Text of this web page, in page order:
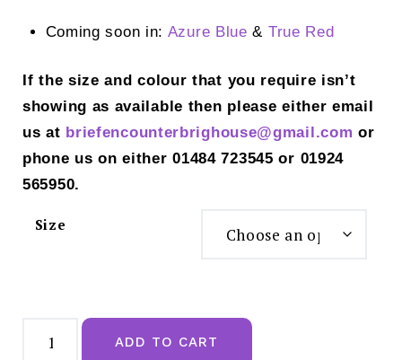
Coming soon in: Azure Blue & True Red
If the size and colour that you require isn’t
showing as available then please either email
us at briefencounterbrighouse@gmail.com or
phone us on either 01484 723545 or 01924
565950.
Size
Allure
Honey ADD TO CART